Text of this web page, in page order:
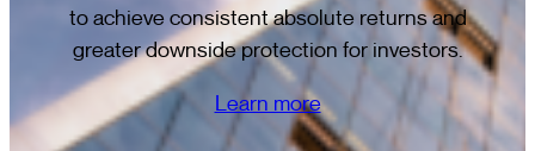
to achieve consistent absolute returns and
greater downside protection for investors.
Learn more